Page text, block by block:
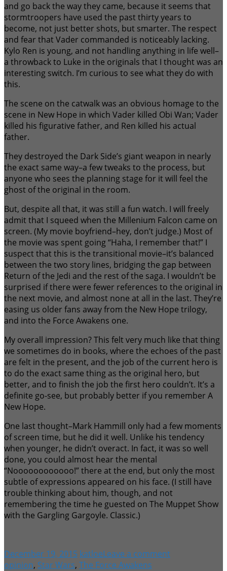
and go back the way they came, because it seems that
stormtroopers have used the past thirty years to
become, not just better shots, but smarter. The respect
and fear that Vader commanded is noticeably lacking.
Kylo Ren is young, and not handling anything in life well–
a throwback to Luke in the originals that I thought was an
interesting switch. I’m curious to see what they do with
this.
The scene on the catwalk was an obvious homage to the
scene in New Hope in which Vader killed Obi Wan; Vader
killed his figurative father, and Ren killed his actual
father.
They destroyed the Dark Side’s giant weapon in nearly
the exact same way–a few tweaks to the process, but
anyone who sees the planning stage for it will feel the
ghost of the original in the room.
But, despite all that, it was still a fun watch. I will freely
admit that I squeed when the Millenium Falcon came on
screen. (My movie boyfriend–hey, don’t judge.) Most of
the movie was spent going “Haha, I remember that!” I
suspect that this is the transitional movie–it’s balanced
between the two story lines, bridging the gap between
Return of the Jedi and the rest of the saga. I wouldn’t be
surprised if there were fewer references to the original in
the next movie, and almost none at all in the last. They’re
easing us older fans away from the New Hope trilogy,
and into the Force Awakens one.
My overall impression? This felt very much like that thing
we sometimes do in books, where the echoes of the past
are felt in the present, and the job of the current hero is
to do the exact same thing as the original hero, but
better, and to finish the job the first hero couldn’t. It’s a
definite go-see, but probably better if you remember A
New Hope.
One last thought–Mark Hammill only had a few moments
of screen time, but he did it well. Unlike his tendency
when younger, he didn’t overact. In fact, it was so well
done, you could almost hear the mental
“Noooooooooooo!” there at the end, but only the most
subtle of expressions appeared on his face. (I still have
trouble thinking about him, though, and not
remembering the time he guested on The Muppet Show
with the Gargling Gargoyle. Classic.)
December 19, 2015 katloeLeave a comment
opinion, Star Wars, The Force Awakens